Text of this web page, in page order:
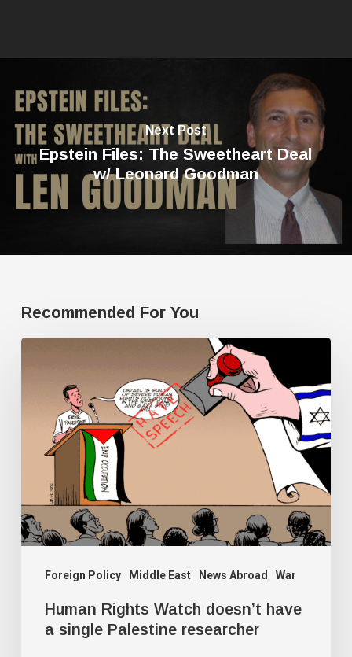
Next Post
Epstein Files: The Sweetheart Deal
w/ Leonard Goodman
Recommended For You
Foreign Policy Middle East News Abroad War
doesn’t
have
single
Palestine
researcher
Human Rights Watch doesn’t have
a single Palestine researcher